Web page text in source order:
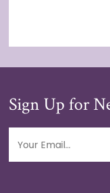
Sign Up for